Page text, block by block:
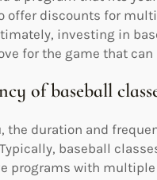
offer discounts for
investing in
for the game that
of baseball
the duration and
baseball
programs with multiple